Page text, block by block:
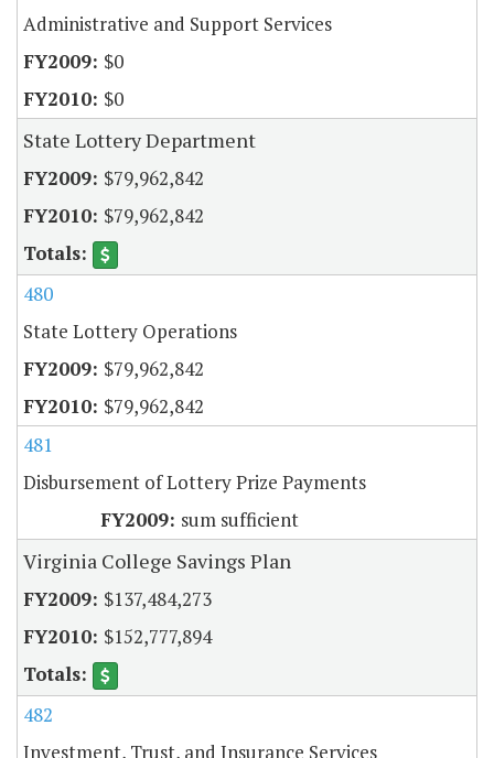
Administrative and Support Services
$0
$0
State Lottery Department
$79,962,842
$79,962,842
480
State Lottery Operations
$79,962,842
$79,962,842
481
Disbursement of Lottery Prize Payments
sum sufficient
Virginia College Savings Plan
$137,484,273
$152,777,894
482
Investment, Trust, and Insurance Services